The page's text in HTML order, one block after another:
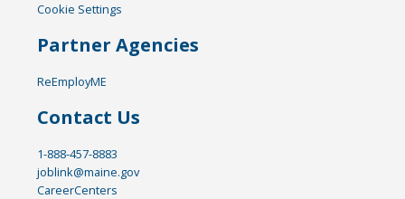
Cookie Settings
Partner Agencies
ReEmployME
Contact Us
1-888-457-8883
joblink@maine.gov
CareerCenters